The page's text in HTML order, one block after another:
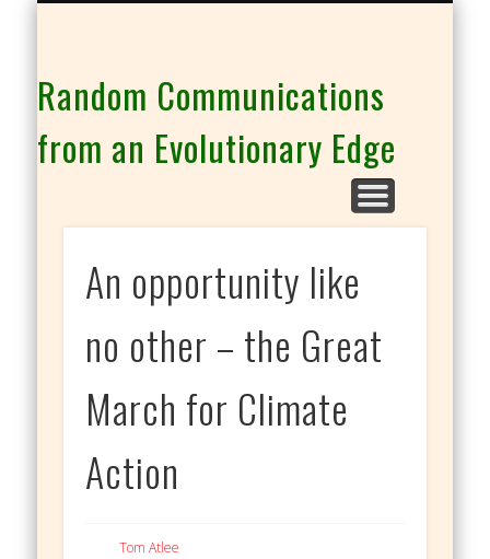
Random Communications
from an Evolutionary Edge
An opportunity like
no other – the Great
March for Climate
Action
Tom Atlee